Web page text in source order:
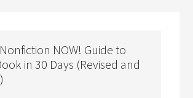
NOW! Guide to
in 30 Days (Revised and